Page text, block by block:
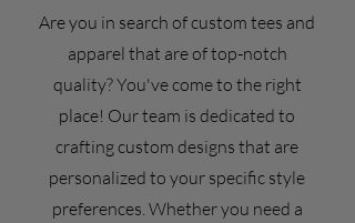
Are you in search of custom tees and
apparel that are of top-notch
quality? You've come to the right
place! Our team is dedicated to
crafting custom designs that are
personalized to your specific style
preferences. Whether you need a